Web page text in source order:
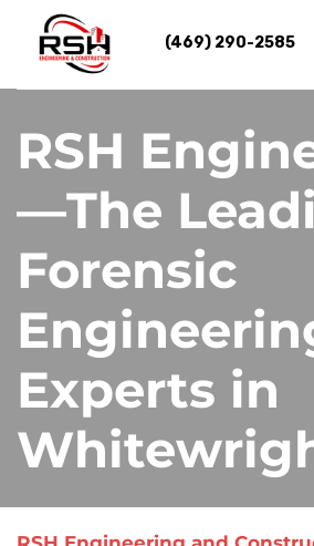
content
(469) 290-2585
RSH
—The
Forensic
Experts in